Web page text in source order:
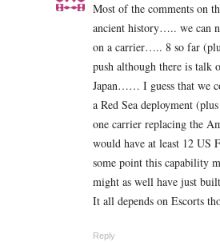
Most of the comments on
ancient history….. we can
on a carrier….. 8 so far
push although there is talk
Japan…… I guess that we
a Red Sea deployment
one carrier replacing the
would have at least 12 US
some point this capability
might as well have just
It all depends on Escorts
Reply